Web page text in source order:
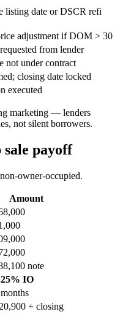
date or DSCR refi
adjustment if DOM > 30
from lender
not under contract
closing date locked
executed
marketing — lenders
not silent borrowers.
payoff
owner-occupied.
Amount
note
IO
+ closing